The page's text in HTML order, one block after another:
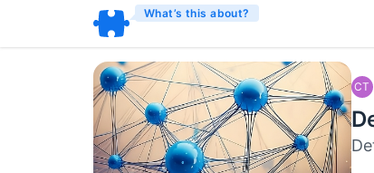
What’s this about?
CT